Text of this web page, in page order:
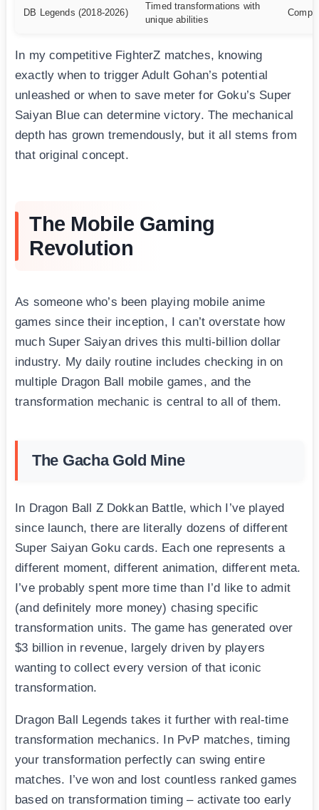
DB Legends (2018-2026)
Timed transformations with
unique abilities
In my competitive FighterZ matches, knowing
exactly when to trigger Adult Gohan’s potential
unleashed or when to save meter for Goku’s Super
Saiyan Blue can determine victory. The mechanical
depth has grown tremendously, but it all stems from
that original concept.
The Mobile Gaming
Revolution
As someone who’s been playing mobile anime
games since their inception, I can’t overstate how
much Super Saiyan drives this multi-billion dollar
industry. My daily routine includes checking in on
multiple Dragon Ball mobile games, and the
transformation mechanic is central to all of them.
The Gacha Gold Mine
In Dragon Ball Z Dokkan Battle, which I’ve played
since launch, there are literally dozens of different
Super Saiyan Goku cards. Each one represents a
different moment, different animation, different meta.
I’ve probably spent more time than I’d like to admit
(and definitely more money) chasing specific
transformation units. The game has generated over
$3 billion in revenue, largely driven by players
wanting to collect every version of that iconic
transformation.
Dragon Ball Legends takes it further with real-time
transformation mechanics. In PvP matches, timing
your transformation perfectly can swing entire
matches. I’ve won and lost countless ranked games
based on transformation timing – activate too early